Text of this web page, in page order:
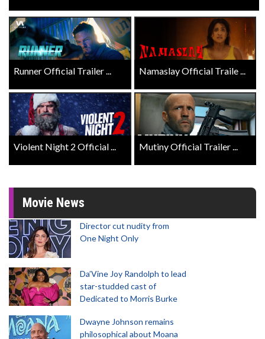
Runner Official Trailer ... Namaslay Official Traile ...
Violent Night 2 Official ... Mutiny Official Trailer ...
Movie News
Director cut nudity from
One Night Only
Da’Vine Joy Randolph to lead
star-studded cast of
Dedicated to Morris Burke
Dwayne Johnson remains
philosophical about Moana